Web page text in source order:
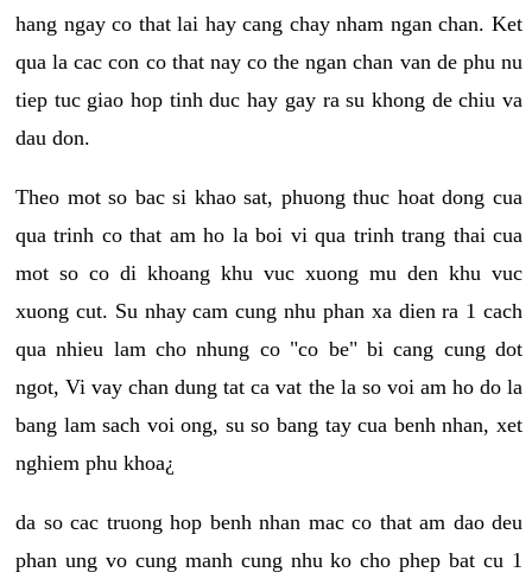
hang ngay co that lai hay cang chay nham ngan chan. Ket
qua la cac con co that nay co the ngan chan van de phu nu
tiep tuc giao hop tinh duc hay gay ra su khong de chiu va
dau don.
Theo mot so bac si khao sat, phuong thuc hoat dong cua
qua trinh co that am ho la boi vi qua trinh trang thai cua
mot so co di khoang khu vuc xuong mu den khu vuc
xuong cut. Su nhay cam cung nhu phan xa dien ra 1 cach
qua nhieu lam cho nhung co "co be" bi cang cung dot
ngot, Vi vay chan dung tat ca vat the la so voi am ho do la
bang lam sach voi ong, su so bang tay cua benh nhan, xet
nghiem phu khoa¿
da so cac truong hop benh nhan mac co that am dao deu
phan ung vo cung manh cung nhu ko cho phep bat cu 1